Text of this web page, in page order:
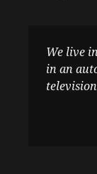
We live
in an